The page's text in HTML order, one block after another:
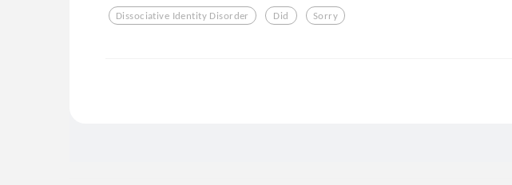
Dissociative Identity Disorder Did Sorry